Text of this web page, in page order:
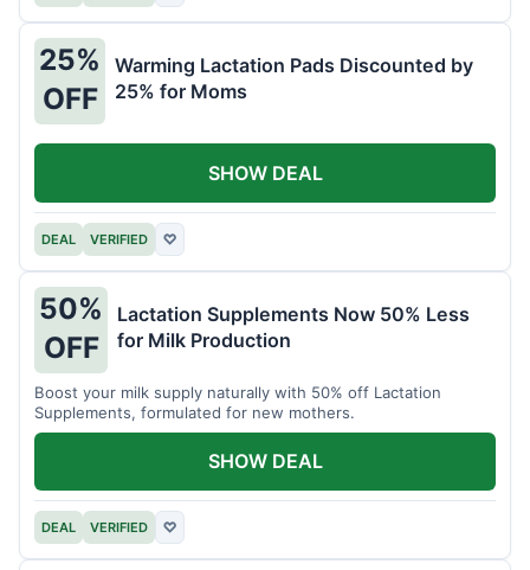
25%
OFF
Warming Lactation Pads Discounted by
25% for Moms
DEAL VERIFIED ♡
SHOW DEAL
50%
OFF
Lactation Supplements Now 50% Less
for Milk Production
Boost your milk supply naturally with 50% off Lactation
Supplements, formulated for new mothers.
DEAL VERIFIED ♡
SHOW DEAL